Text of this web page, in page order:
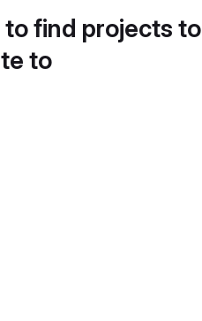
find projects to
to